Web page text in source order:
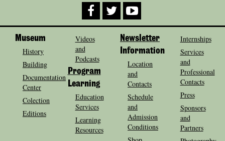
Museum
History
Building
Documentation
Center
Colection
Editions
Videos
and
Podcasts
Program
Learning
Education
Services
Learning
Resources
Newsletter
Information
Location
and
Contacts
Schedule
and
Admission
Conditions
Internships
Services
and
Professional
Contacts
Press
Sponsors
and
Partners